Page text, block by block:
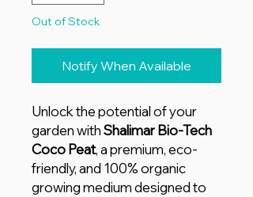
Out of Stock
Notify When Available
Unlock the potential of your
garden withShalimar Bio-Tech
Coco Peat, a premium, eco-
friendly, and 100% organic
growing medium designed to